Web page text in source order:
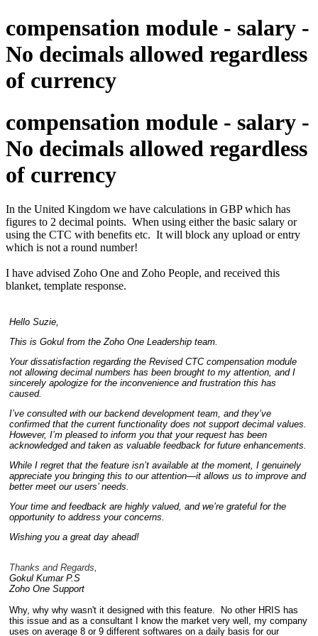
compensation module - salary -
No decimals allowed regardless
of currency
compensation module - salary -
No decimals allowed regardless
of currency
In the United Kingdom we have calculations in GBP which has
figures to 2 decimal points. When using either the basic salary or
using the CTC with benefits etc. It will block any upload or entry
which is not a round number!
I have advised Zoho One and Zoho People, and received this
blanket, template response.
Hello Suzie,
This is Gokul from the Zoho One Leadership team.
Your dissatisfaction regarding the Revised CTC compensation module
not allowing decimal numbers has been brought to my attention, and I
sincerely apologize for the inconvenience and frustration this has
caused.
I’ve consulted with our backend development team, and they’ve
confirmed that the current functionality does not support decimal values.
However, I’m pleased to inform you that your request has been
acknowledged and taken as valuable feedback for future enhancements.
While I regret that the feature isn’t available at the moment, I genuinely
appreciate you bringing this to our attention—it allows us to improve and
better meet our users’ needs.
Your time and feedback are highly valued, and we’re grateful for the
opportunity to address your concerns.
Wishing you a great day ahead!
Thanks and Regards,
Gokul Kumar P.S
Zoho One Support
Why, why why wasn't it designed with this feature. No other HRIS has
this issue and as a consultant I know the market very well, my company
uses on average 8 or 9 different softwares on a daily basis for our